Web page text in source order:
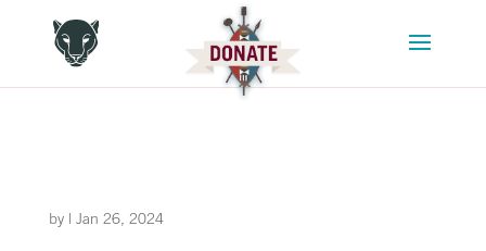
by | Jan 26, 2024